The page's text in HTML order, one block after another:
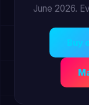
June 2026.
Buy